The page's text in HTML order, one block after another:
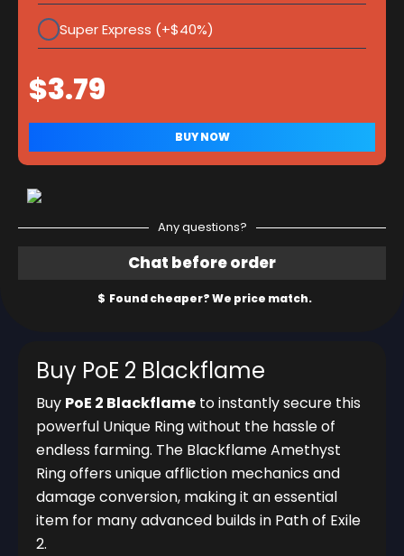
Super Express (+$40%)
Any questions?
Buy PoE 2 Blackflame
Buy PoE 2 Blackflame to instantly secure this
powerful Unique Ring without the hassle of
endless farming. The Blackflame Amethyst
Ring offers unique affliction mechanics and
damage conversion, making it an essential
item for many advanced builds in Path of Exile
2.